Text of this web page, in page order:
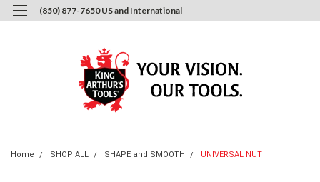
(850) 877-7650 US and International
Home SHOP ALL SHAPE and SMOOTH UNIVERSAL NUT